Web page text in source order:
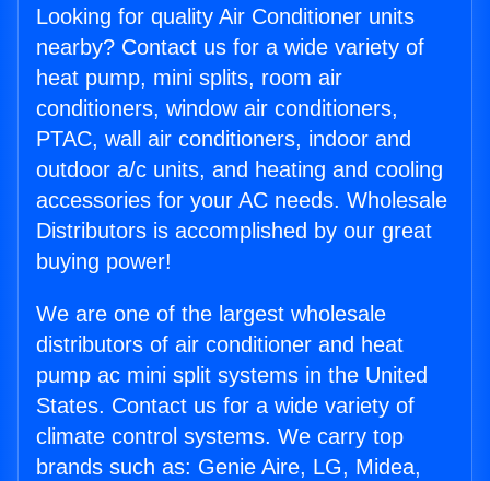
Looking for quality Air Conditioner units
nearby? Contact us for a wide variety of
heat pump, mini splits, room air
conditioners, window air conditioners,
PTAC, wall air conditioners, indoor and
outdoor a/c units, and heating and cooling
accessories for your AC needs. Wholesale
Distributors is accomplished by our great
buying power!
We are one of the largest wholesale
distributors of air conditioner and heat
pump ac mini split systems in the United
States. Contact us for a wide variety of
climate control systems. We carry top
brands such as: Genie Aire, LG, Midea,